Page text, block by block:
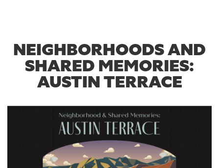
NEIGHBORHOODS AND
SHARED MEMORIES:
AUSTIN TERRACE